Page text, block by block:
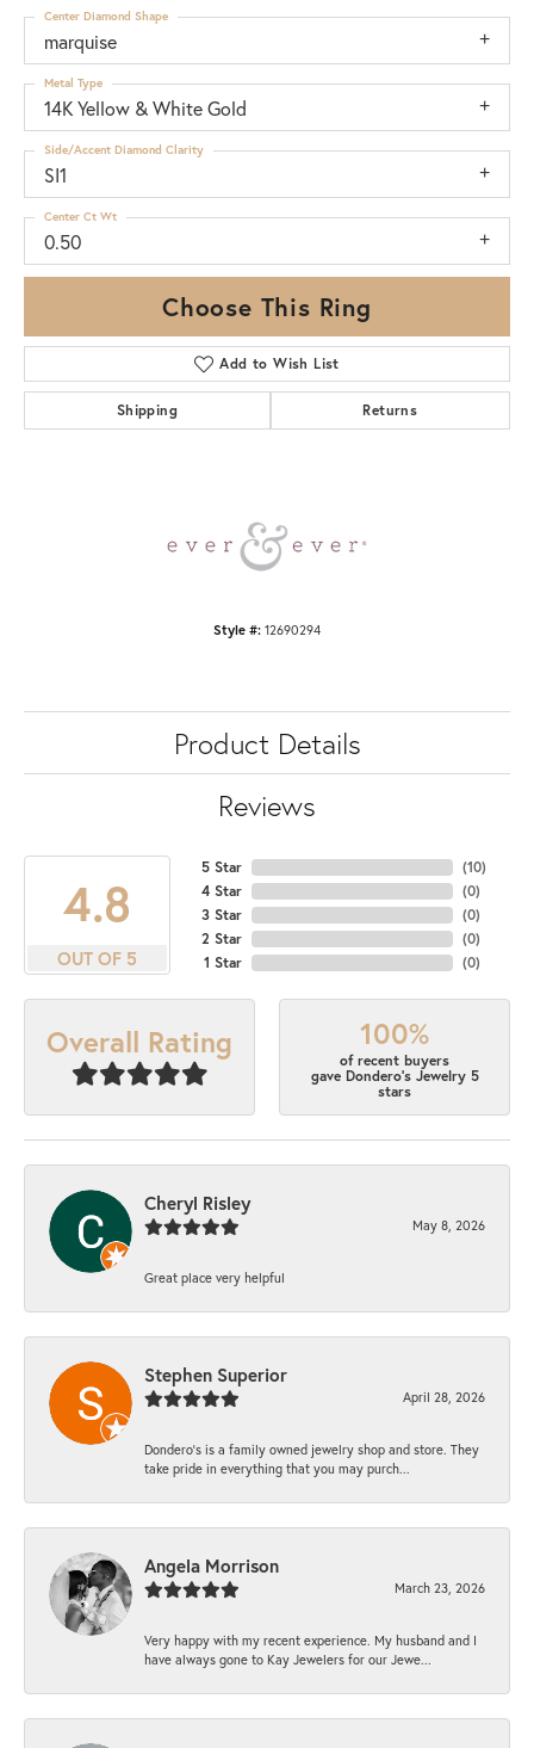
marquise
Center Diamond Shape
14K Yellow & White Gold
Metal Type
SI1
Side/Accent Diamond Clarity
0.50
Center Ct Wt
Choose This Ring
Add to Wish List
Shipping Returns
Style #: 12690294
Product Details
Reviews
4.8
OUT OF 5
5 Star
4 Star
3 Star
2 Star
1 Star
(10)
(0)
(0)
(0)
(0)
Overall Rating 100%
of recent buyers
gave Dondero's Jewelry 5
stars
Cheryl Risley
May 8, 2026
Great place very helpful
Stephen Superior
April 28, 2026
Dondero's is a family owned jewelry shop and store. They
take pride in everything that you may purch...
Angela Morrison
March 23, 2026
Very happy with my recent experience. My husband and I
have always gone to Kay Jewelers for our Jewe...